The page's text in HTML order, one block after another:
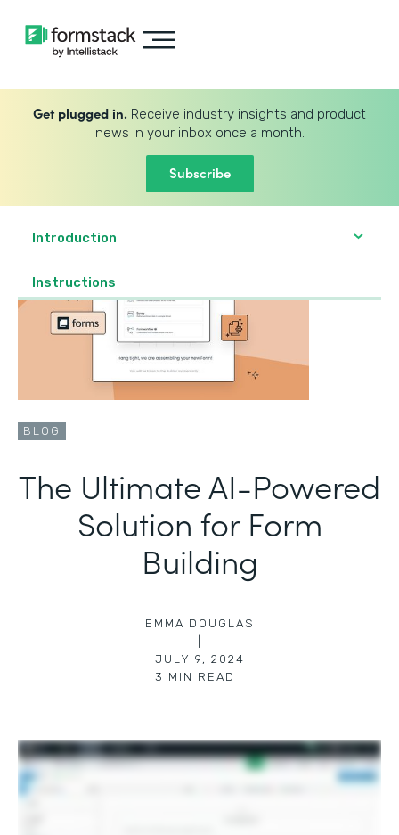
Get plugged in. Receive industry insights and product
news in your inbox once a month.
Subscribe
Introduction
‍Instructions
BLOG
The Ultimate AI-Powered
Solution for Form
Building
EMMA DOUGLAS
JULY 9, 2024
3 MIN READ